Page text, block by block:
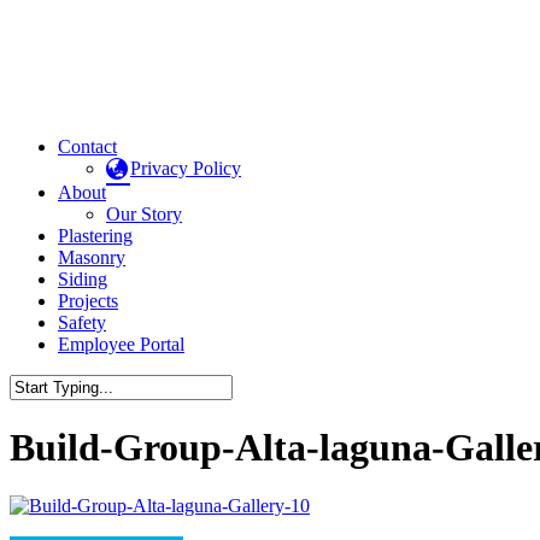
Contact
Privacy Policy
About
Our Story
Plastering
Masonry
Siding
Projects
Safety
Employee Portal
Build-Group-Alta-laguna-